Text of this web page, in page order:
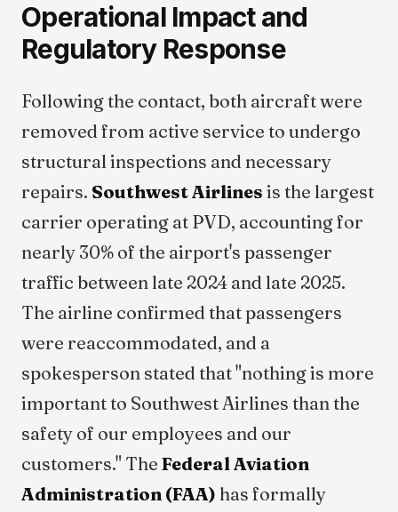
Operational Impact and
Regulatory Response
Following the contact, both aircraft were
removed from active service to undergo
structural inspections and necessary
repairs. Southwest Airlines is the largest
carrier operating at PVD, accounting for
nearly 30% of the airport's passenger
traffic between late 2024 and late 2025.
The airline confirmed that passengers
were reaccommodated, and a
spokesperson stated that "nothing is more
important to Southwest Airlines than the
safety of our employees and our
customers." The Federal Aviation
Administration (FAA) has formally